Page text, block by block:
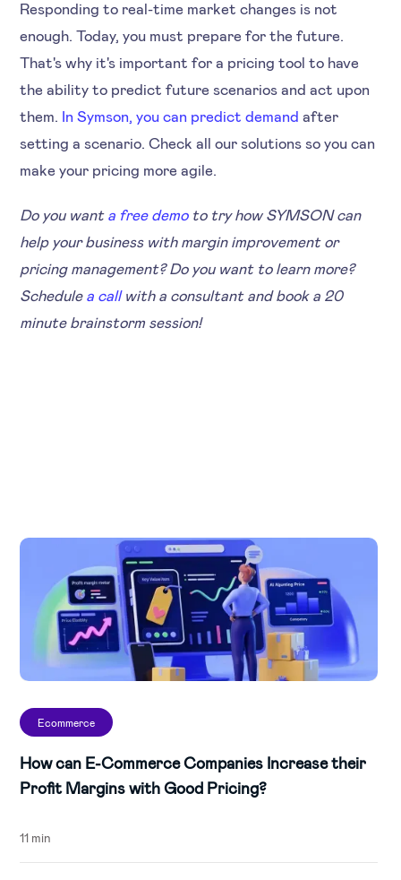
Responding to real-time market changes is not
enough. Today, you must prepare for the future.
That's why it's important for a pricing tool to have
the ability to predict future scenarios and act upon
them. In Symson, you can predict demand after
setting a scenario. Check all our solutions so you can
make your pricing more agile.
Do you want a free demoto try how SYMSON can
help your business with margin improvement or
pricing management? Do you want to learn more?
Schedule a call with a consultant and book a 20
minute brainstorm session!
Ecommerce
How can E-Commerce Companies Increase their
Profit Margins with Good Pricing?
11 min